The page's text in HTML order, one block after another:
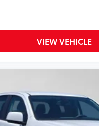
VIEW VEHICLE